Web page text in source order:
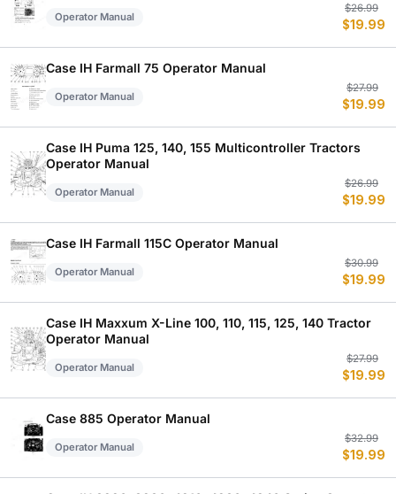
Operator Manual
$26.99
$19.99
Case IH Farmall 75 Operator Manual
Operator Manual
$27.99
$19.99
Case IH Puma 125, 140, 155 Multicontroller Tractors
Operator Manual
Operator Manual
$26.99
$19.99
Case IH Farmall 115C Operator Manual
Operator Manual
$30.99
$19.99
Case IH Maxxum X-Line 100, 110, 115, 125, 140 Tractor
Operator Manual
Operator Manual
$27.99
$19.99
Case 885 Operator Manual
Operator Manual
$32.99
$19.99